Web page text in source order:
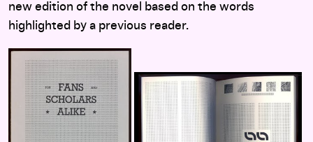
new edition of the novel based on the words
highlighted by a previous reader.